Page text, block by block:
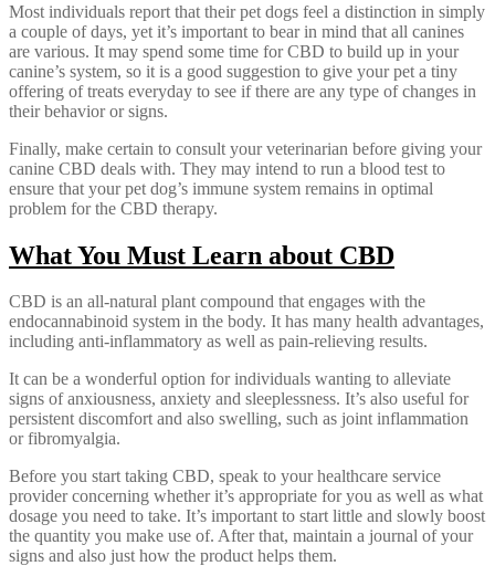
Most individuals report that their pet dogs feel a distinction in simply
a couple of days, yet it’s important to bear in mind that all canines
are various. It may spend some time for CBD to build up in your
canine’s system, so it is a good suggestion to give your pet a tiny
offering of treats everyday to see if there are any type of changes in
their behavior or signs.
Finally, make certain to consult your veterinarian before giving your
canine CBD deals with. They may intend to run a blood test to
ensure that your pet dog’s immune system remains in optimal
problem for the CBD therapy.
What You Must Learn about CBD
CBD is an all-natural plant compound that engages with the
endocannabinoid system in the body. It has many health advantages,
including anti-inflammatory as well as pain-relieving results.
It can be a wonderful option for individuals wanting to alleviate
signs of anxiousness, anxiety and sleeplessness. It’s also useful for
persistent discomfort and also swelling, such as joint inflammation
or fibromyalgia.
Before you start taking CBD, speak to your healthcare service
provider concerning whether it’s appropriate for you as well as what
dosage you need to take. It’s important to start little and slowly boost
the quantity you make use of. After that, maintain a journal of your
signs and also just how the product helps them.